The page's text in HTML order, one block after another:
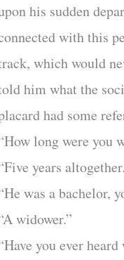
his sudden
with this
which would
him what the
had some
long were you
years
was a bachelor,
widower.”
you ever